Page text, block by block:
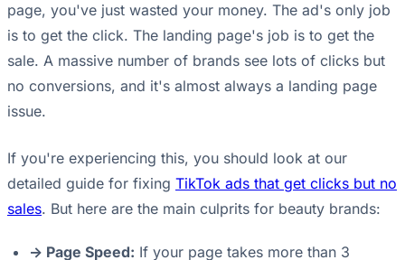
page, you've just wasted your money. The ad's only job
is to get the click. The landing page's job is to get the
sale. A massive number of brands see lots of clicks but
no conversions, and it's almost always a landing page
issue.
If you're experiencing this, you should look at our
detailed guide for fixing TikTok ads that get clicks but no
sales. But here are the main culprits for beauty brands:
-> Page Speed: If your page takes more than 3